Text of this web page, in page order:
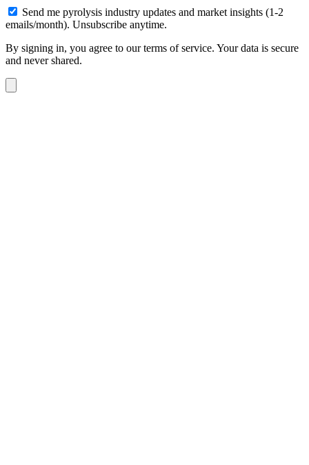
Send me pyrolysis industry updates and market insights (1-2
emails/month). Unsubscribe anytime.
By signing in, you agree to our terms of service. Your data is secure
and never shared.